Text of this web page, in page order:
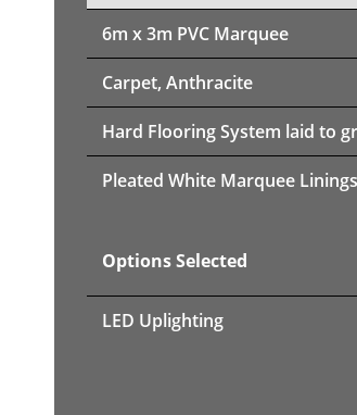
6m x 3m PVC Marquee
Carpet, Anthracite
Hard Flooring System laid to
Pleated White Marquee
Options Selected
LED Uplighting